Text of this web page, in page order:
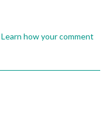
Learn how your comment